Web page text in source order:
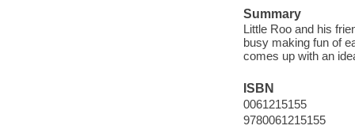
Summary
Little Roo and his
busy making fun of
comes up with an
ISBN
0061215155
9780061215155